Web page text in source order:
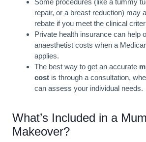
Some procedures (like a tummy
repair, or a breast reduction) may
rebate if you meet the clinical
Private health insurance can help
anaesthetist costs when a
applies.
The best way to get an accurate
cost is through a consultation,
can assess your individual needs.
What’s Included in a
Makeover?